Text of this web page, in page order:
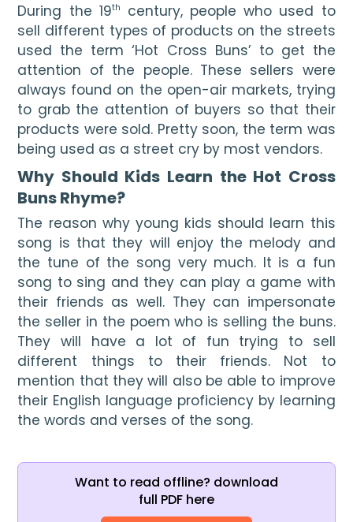
During the 19th
century, people who used to
sell different types of products on the streets
used the term ‘Hot Cross Buns’ to get the
attention of the people. These sellers were
always found on the open-air markets, trying
to grab the attention of buyers so that their
products were sold. Pretty soon, the term was
being used as a street cry by most vendors.
Why Should Kids Learn the Hot Cross
Buns Rhyme?
The reason why young kids should learn this
song is that they will enjoy the melody and
the tune of the song very much. It is a fun
song to sing and they can play a game with
their friends as well. They can impersonate
the seller in the poem who is selling the buns.
They will have a lot of fun trying to sell
different things to their friends. Not to
mention that they will also be able to improve
their English language proficiency by learning
the words and verses of the song.
Want to read offline? download
full PDF here